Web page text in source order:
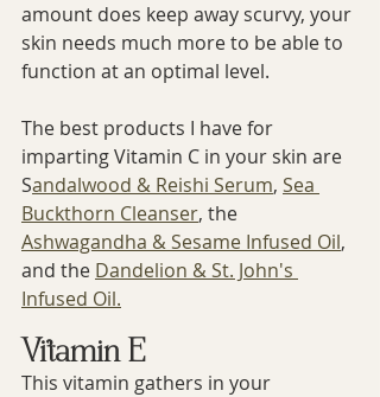
amount does keep away scurvy, your
skin needs much more to be able to
function at an optimal level.
The best products I have for
imparting Vitamin C in your skin are
Sandalwood & Reishi Serum, Sea
Buckthorn Cleanser, the
Ashwagandha & Sesame Infused Oil,
and the Dandelion & St. John's
Infused Oil.
Vitamin E
This vitamin gathers in your